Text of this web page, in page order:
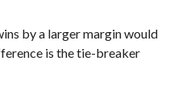
by a larger margin would
is the tie-breaker